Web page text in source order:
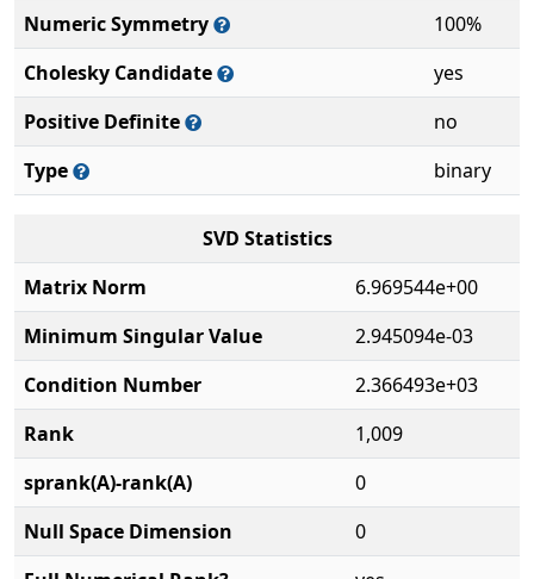
Numeric Symmetry
100%
Cholesky Candidate
yes
Positive Definite
no
Type
binary
SVD Statistics
Matrix Norm
6.969544e+00
Minimum Singular Value
2.945094e-03
Condition Number
2.366493e+03
Rank
1,009
sprank(A)-rank(A)
0
Null Space Dimension
0